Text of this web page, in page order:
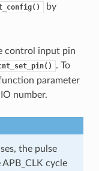
by
control input pin
. To
parameter
number.
the pulse
cycle